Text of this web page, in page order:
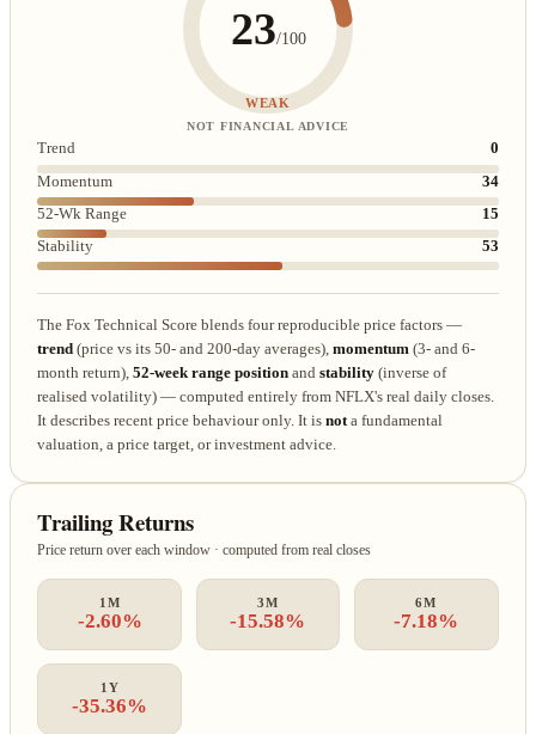
23/100
WEAK
NOT FINANCIAL ADVICE
Trend
0
Momentum
34
52-Wk Range
15
Stability
53
The Fox Technical Score blends four reproducible price factors —
trend (price vs its 50- and 200-day averages),momentum (3- and 6-
month return),52-week range position andstability (inverse of
realised volatility) — computed entirely from NFLX's real daily closes.
It describes recent price behaviour only. It isnota fundamental
valuation, a price target, or investment advice.
Trailing Returns
Price return over each window · computed from real closes
1M
-2.60%
3M
-15.58%
6M
-7.18%
1Y
-35.36%